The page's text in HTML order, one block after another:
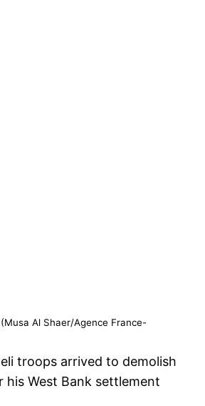
Al Shaer/Agence France-
troops arrived to demolish
West Bank settlement